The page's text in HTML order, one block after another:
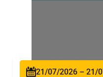
21/07/2026 – 21/